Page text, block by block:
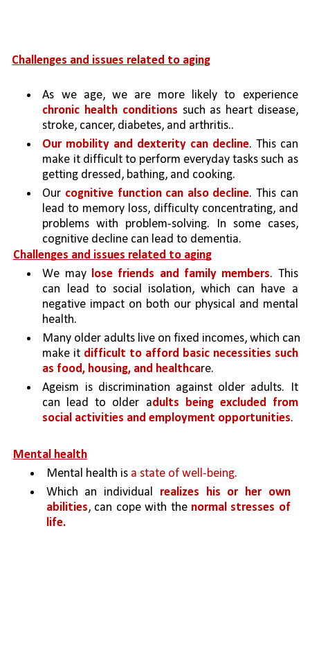
Challenges and issues related to aging
As we age, we are more likely to experience
chronic health conditions such as heart disease,
stroke, cancer, diabetes, and arthritis..
Our mobility and dexterity can decline. This can
make it difficult to perform everyday tasks such as
getting dressed, bathing, and cooking.
Our cognitive function can also decline. This can
lead to memory loss, difficulty concentrating, and
problems with problem-solving. In some cases,
cognitive decline can lead to dementia.
Challenges and issues related to aging
We may lose friends and family members. This
can lead to social isolation, which can have a
negative impact on both our physical and mental
health.
Many older adults live on fixed incomes, which can
make it difficult to afford basic necessities such
as food, housing, and healthcare.
Ageism is discrimination against older adults. It
can lead to older adults being excluded from
social activities and employment opportunities.
Mental health
Mental health is a state of well-being.
Which an individual realizes his or her own
abilities, can cope with the normal stresses of
life.